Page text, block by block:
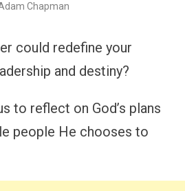
Chapman
could redefine your
and destiny?
to reflect on God’s plans
people He chooses to